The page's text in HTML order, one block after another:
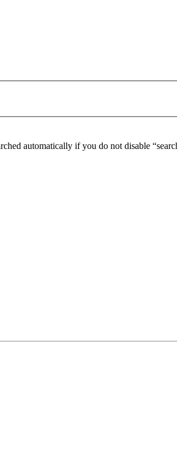
automatically if you do not disable